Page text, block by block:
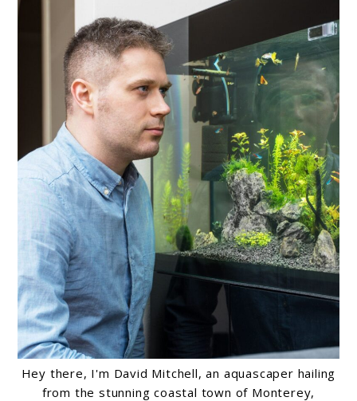
Hey there, I'm David Mitchell, an aquascaper hailing
from the stunning coastal town of Monterey,